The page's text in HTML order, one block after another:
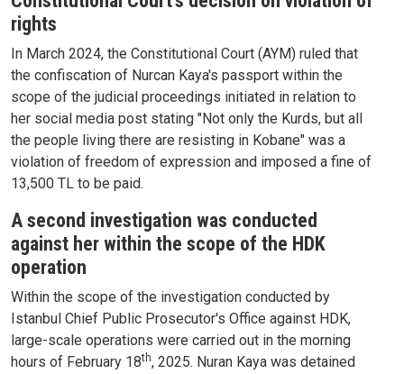
rights
In March 2024, the Constitutional Court (AYM) ruled that
the confiscation of Nurcan Kaya's passport within the
scope of the judicial proceedings initiated in relation to
her social media post stating "Not only the Kurds, but all
the people living there are resisting in Kobane" was a
violation of freedom of expression and imposed a fine of
13,500 TL to be paid.
A second investigation was conducted
against her within the scope of the HDK
operation
Within the scope of the investigation conducted by
Istanbul Chief Public Prosecutor's Office against HDK,
large-scale operations were carried out in the morning
hours of February 18th, 2025. Nuran Kaya was detained